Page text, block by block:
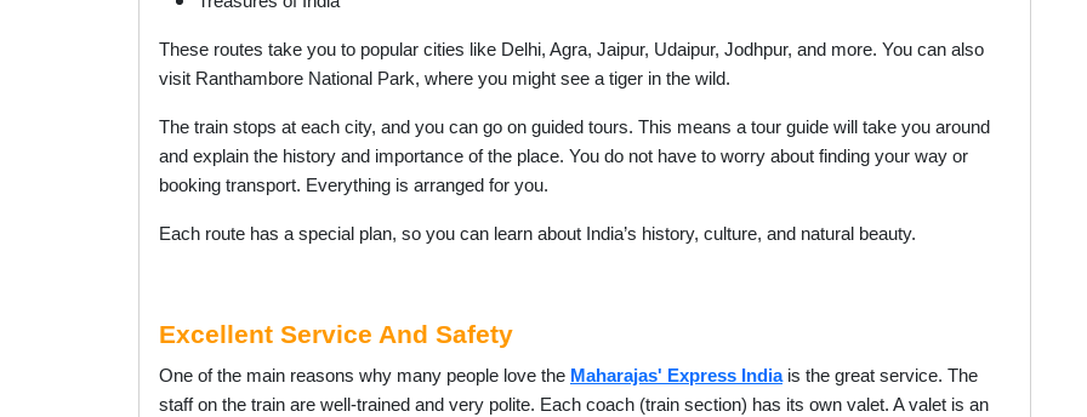
These routes take you to popular cities like Delhi, Agra, Jaipur, Udaipur, Jodhpur, and more. You can also
visit Ranthambore National Park, where you might see a tiger in the wild.
The train stops at each city, and you can go on guided tours. This means a tour guide will take you around
and explain the history and importance of the place. You do not have to worry about finding your way or
booking transport. Everything is arranged for you.
Each route has a special plan, so you can learn about India’s history, culture, and natural beauty.
Excellent Service And Safety
One of the main reasons why many people love the Maharajas' Express Indiais the great service. The
staff on the train are well-trained and very polite. Each coach (train section) has its own valet. A valet is an